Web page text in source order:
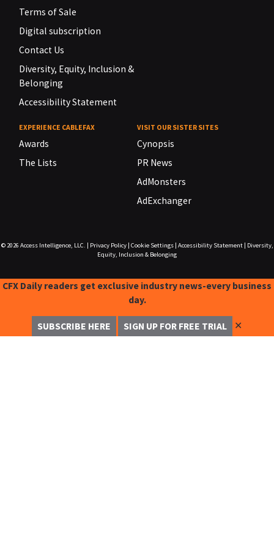
Terms of Sale
Digital subscription
Contact Us
Diversity, Equity, Inclusion &
Belonging
Accessibility Statement
EXPERIENCE CABLEFAX
Awards
The Lists
VISIT OUR SISTER SITES
Cynopsis
PR News
AdMonsters
AdExchanger
© 2026 Access Intelligence, LLC. Privacy Policy| Cookie Settings| Accessibility Statement|
Diversity,
Equity, Inclusion & Belonging
CFX Daily readers get exclusive industry news-every business
day.
SUBSCRIBE HERE SIGN UP FOR FREE TRIAL ✕